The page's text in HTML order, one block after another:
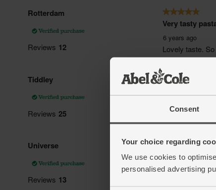
Consent
Your choice regarding
We use cookies to
personalised advertising